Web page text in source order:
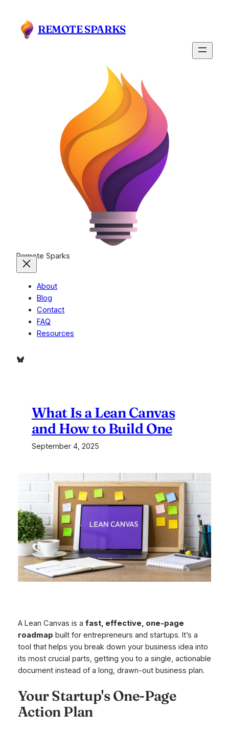
content
REMOTE SPARKS
Remote Sparks
About
Blog
Contact
FAQ
Resources
Bluesky
What Is a Lean Canvas
and How to Build One
September 4, 2025
A Lean Canvas is a fast, effective, one-page
roadmap built for entrepreneurs and startups. It’s a
tool that helps you break down your business idea into
its most crucial parts, getting you to a single, actionable
document instead of a long, drawn-out business plan.
Your Startup's One-Page
Action Plan